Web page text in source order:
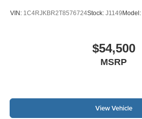
VIN: 1C4RJKBR2T8576724Stock: J1149 Model:
$54,500
MSRP
View Vehicle